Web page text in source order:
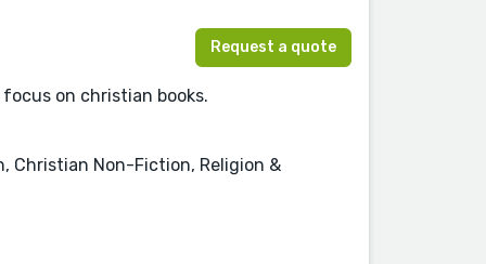
Request a quote
on christian books.
Christian Non-Fiction, Religion &